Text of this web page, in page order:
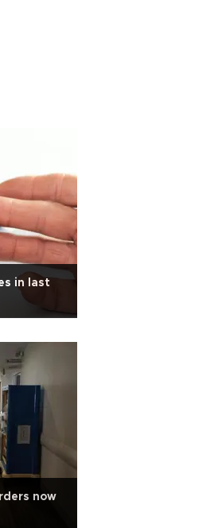
in last
now